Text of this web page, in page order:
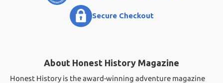
Secure Checkout
About Honest History Magazine
Honest History is the award-winning adventure magazine